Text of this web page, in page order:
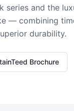
series and the
— combining
durability.
Brochure